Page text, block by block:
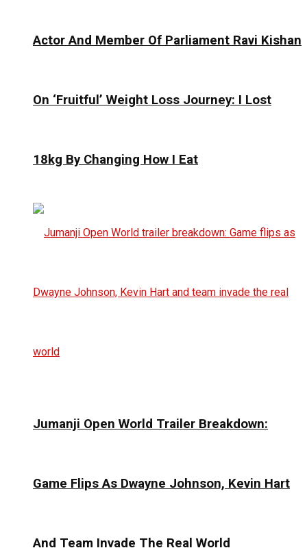
Actor And Member Of Parliament Ravi Kishan
On ‘Fruitful’ Weight Loss Journey: I Lost
18kg By Changing How I Eat
Jumanji Open World Trailer Breakdown:
Game Flips As Dwayne Johnson, Kevin Hart
And Team Invade The Real World